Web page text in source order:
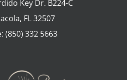
Key Dr. B224-C
, FL32507
(850) 332 5663